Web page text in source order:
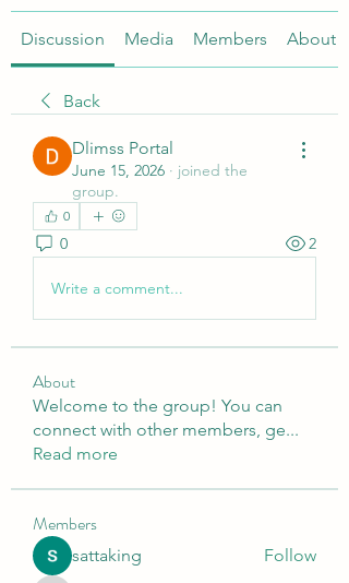
Discussion Media Members About
Back
Dlimss Portal
June 15, 2026 · joined the
group.
0
0 2
Write a comment...
About
Welcome to the group! You can
connect with other members, ge...
Read more
Members
sattaking Follow